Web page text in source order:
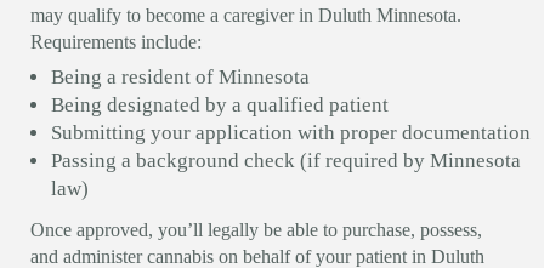
may qualify to become a caregiver in Duluth Minnesota.
Requirements include:
Being a resident of Minnesota
Being designated by a qualified patient
Submitting your application with proper documentation
Passing a background check (if required by Minnesota
law)
Once approved, you’ll legally be able to purchase, possess,
and administer cannabis on behalf of your patient in Duluth